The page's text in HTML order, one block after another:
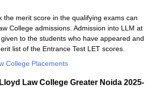
the merit score in the qualifying exams can
College admissions. Admission into LLM at
given to the students who have appeared and
list of the Entrance Test LET scores.
College Placements
Law College Greater Noida 2025-